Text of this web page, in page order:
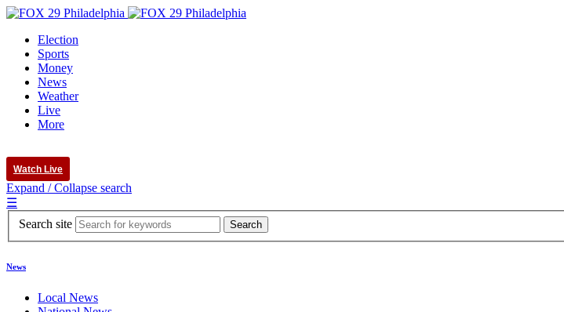
Election
Sports
Money
News
Weather
Live
More
Watch Live
Expand / Collapse search
☰
Search site
News
Local News